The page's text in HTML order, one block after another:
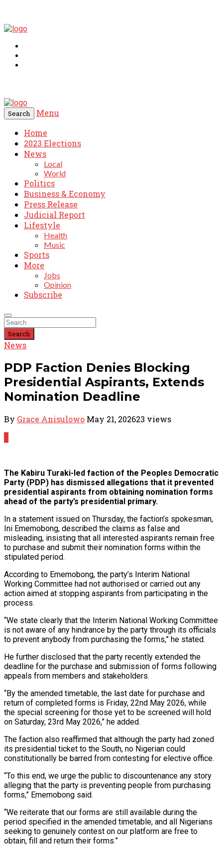
Search
Menu
Home
2023 Elections
News
Local
World
Politics
Business & Economy
Press Release
Judicial Report
Lifestyle
Health
Music
Sports
More
Jobs
Opinion
Subscribe
Search
News
PDP Faction Denies Blocking
Presidential Aspirants, Extends
Nomination Deadline
By Grace Anisulowo May 21, 202623 views
The Kabiru Turaki-led faction of the Peoples Democratic
Party (PDP) has dismissed allegations that it prevented
presidential aspirants from obtaining nomination forms
ahead of the party’s presidential primary.
In a statement issued on Thursday, the faction’s spokesman,
Ini Ememobong, described the claims as false and
misleading, insisting that all interested aspirants remain free
to purchase and submit their nomination forms within the
stipulated period.
According to Ememobong, the party’s Interim National
Working Committee had not authorised or carried out any
action aimed at stopping aspirants from participating in the
process.
“We state clearly that the Interim National Working Committee
is not aware of any hindrance by the party through its officials
to prevent anybody from purchasing the forms,” he stated.
He further disclosed that the party recently extended the
deadline for the purchase and submission of forms following
appeals from members and stakeholders.
“By the amended timetable, the last date for purchase and
return of completed forms is Friday, 22nd May 2026, while
the special screening for those yet to be screened will hold
on Saturday, 23rd May 2026,” he added.
The faction also reaffirmed that although the party had zoned
its presidential ticket to the South, no Nigerian could
constitutionally be barred from contesting for elective office.
“To this end, we urge the public to discountenance any story
alleging that the party is preventing people from purchasing
forms,” Ememobong said.
“We reiterate that our forms are still available during the
period specified in the amended timetable, and all Nigerians
seeking to genuinely contest on our platform are free to
obtain, fill and return their forms.”